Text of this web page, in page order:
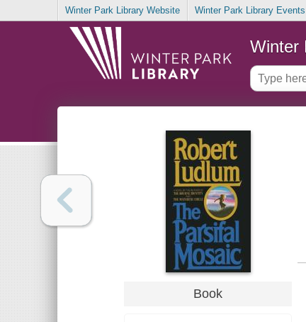
Winter Park Library Website Winter Park Library
Winter
Book